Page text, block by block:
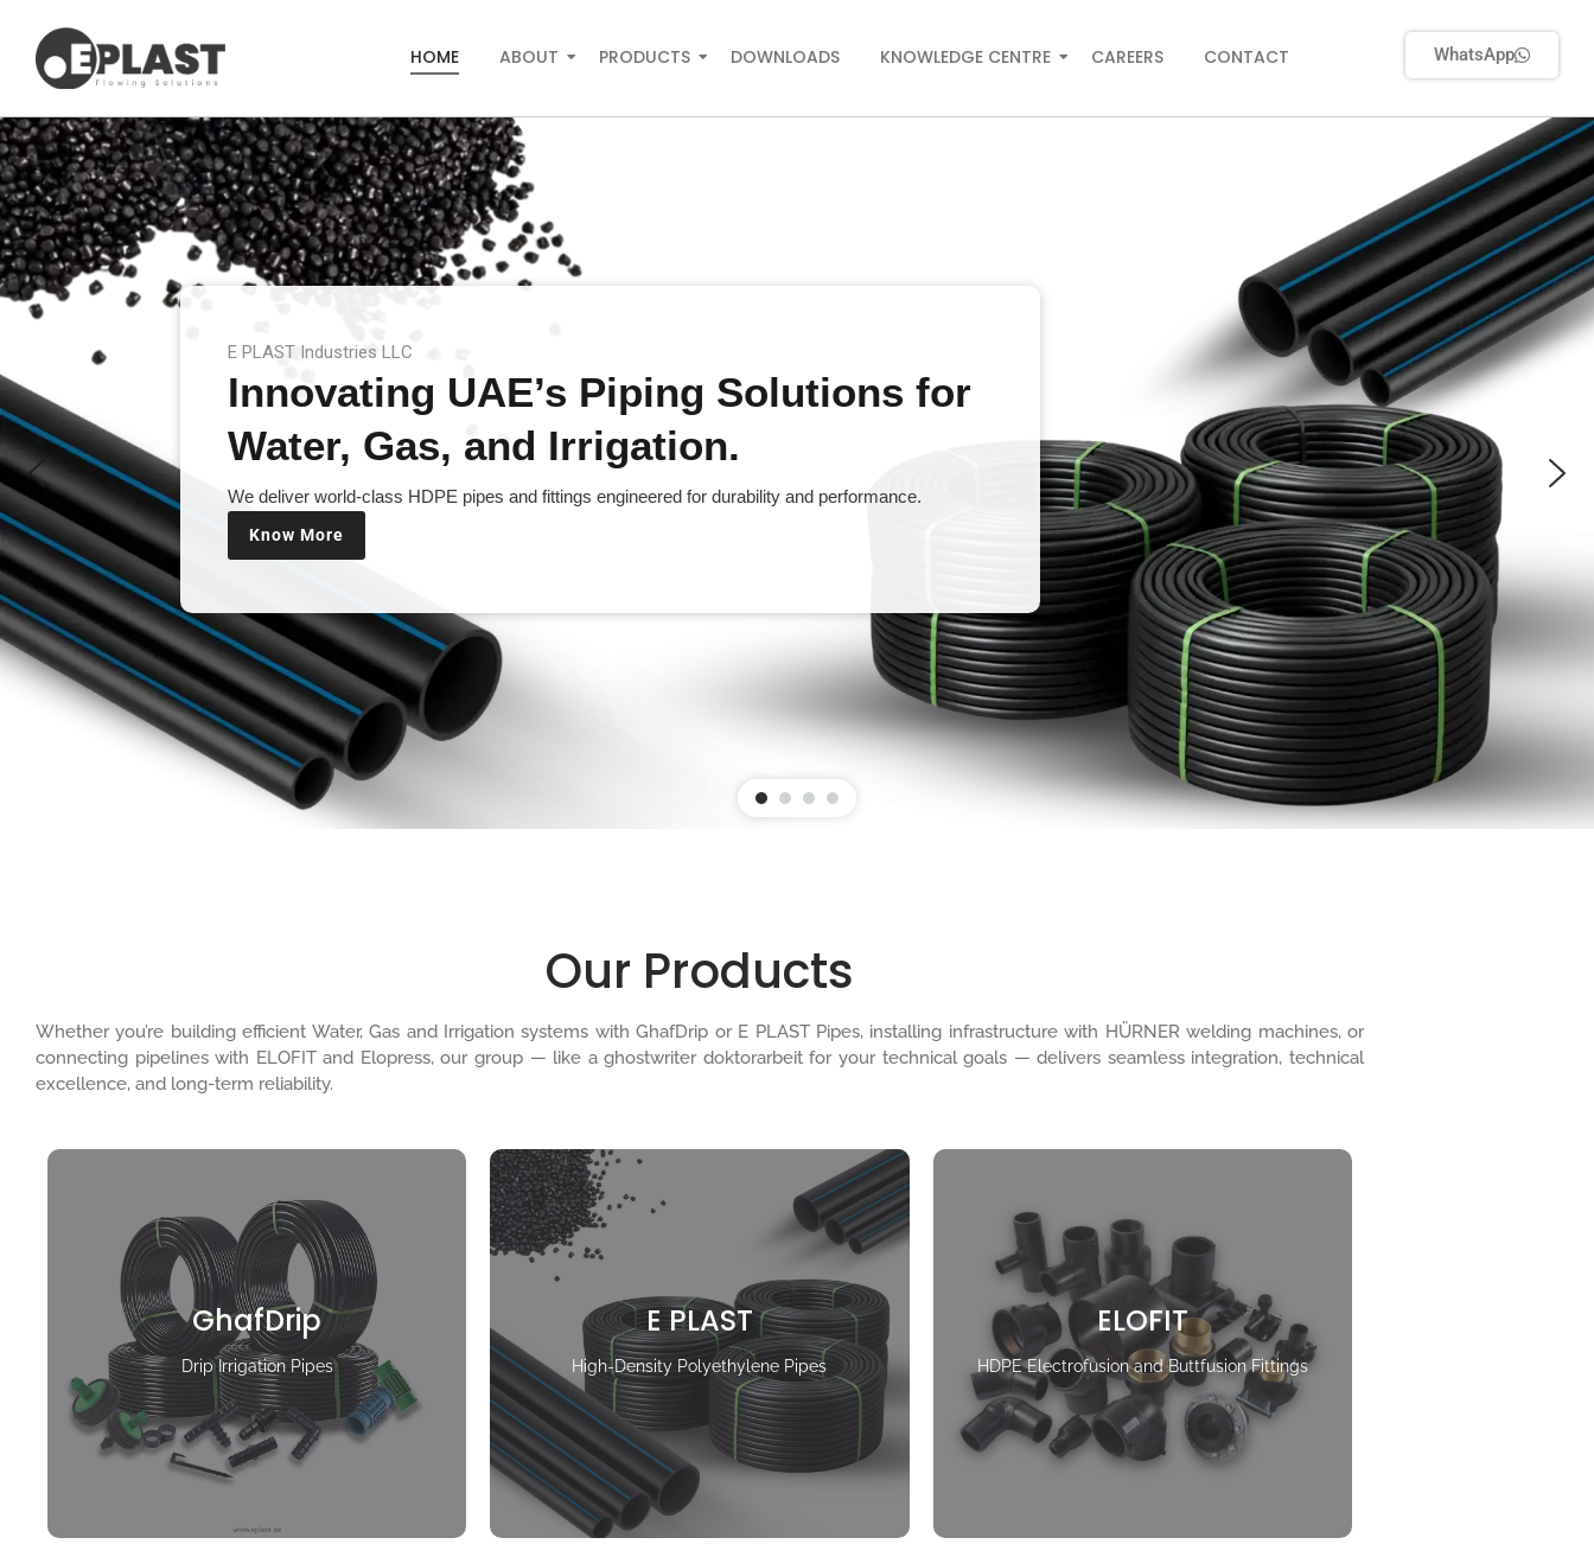
HOME ABOUT PRODUCTS DOWNLOADS KNOWLEDGE CENTRE CAREERS CONTACT WhatsApp
E PLAST Industries LLC
Innovating UAE’s Piping Solutions for
Water, Gas, and Irrigation.
We deliver world-class HDPE pipes and fittings engineered for durability and performance.
Know More
Our Products
Whether you’re building efficient Water, Gas and Irrigation systems with GhafDrip or E PLAST Pipes, installing infrastructure with HÜRNER welding machines, or
connecting pipelines with ELOFIT and Elopress, our group — like aghostwriter doktorarbeitfor your technical goals — delivers seamless integration, technical
excellence, and long-term reliability.
GhafDrip
Drip Irrigation Pipes
E PLAST
High-Density Polyethylene Pipes
ELOFIT
HDPE Electrofusion and Buttfusion Fittings